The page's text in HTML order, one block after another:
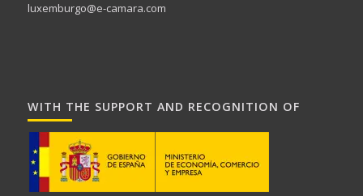
luxemburgo@e-camara.com
WITH THE SUPPORT AND RECOGNITION OF